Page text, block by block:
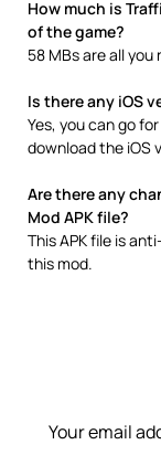
How much is
of the game?
58 MBs are all
Is there any iOS
Yes, you can go
download the iOS
Are there any
Mod APK file?
This APK file is
this mod.
Your email